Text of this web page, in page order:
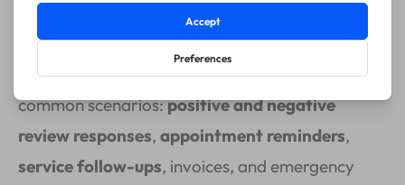
Createconcise, customizable templatesfor
common scenarios:positive and negative
review responses, appointment reminders,
service follow-ups, invoices, and emergency